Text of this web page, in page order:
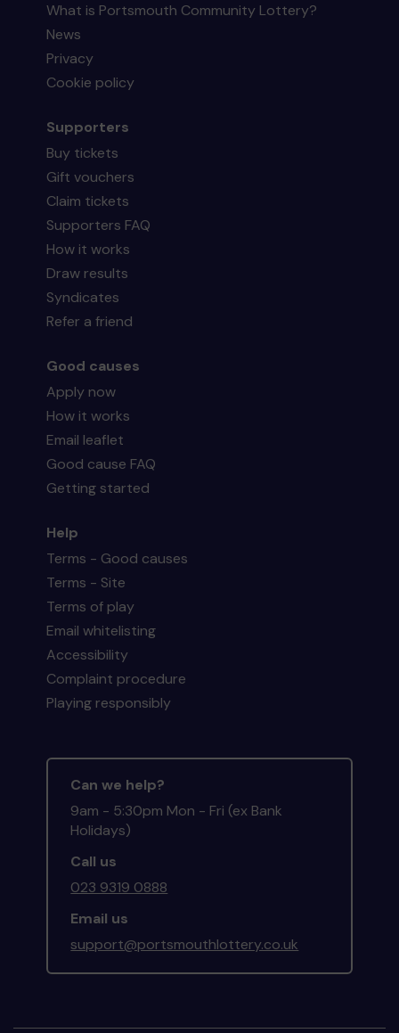
What is Portsmouth Community Lottery?
News
Privacy
Cookie policy
Supporters
Buy tickets
Gift vouchers
Claim tickets
Supporters FAQ
How it works
Draw results
Syndicates
Refer a friend
Good causes
Apply now
How it works
Email leaflet
Good cause FAQ
Getting started
Help
Terms - Good causes
Terms - Site
Terms of play
Email whitelisting
Accessibility
Complaint procedure
Playing responsibly
Can we help?
9am - 5:30pm Mon - Fri (ex Bank
Holidays)
Call us
023 9319 0888
Email us
support@portsmouthlottery.co.uk